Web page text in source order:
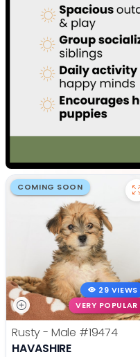
COMING SOON
29 VIEWS
VERY POPULAR
Rusty - Male #19474
HAVASHIRE